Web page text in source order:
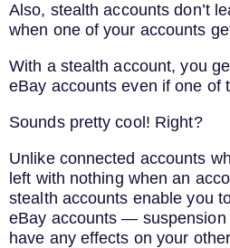
Also, stealth accounts don’t
when one of your accounts
With a stealth account, you
eBay accounts even if one of
Sounds pretty cool! Right?
Unlike connected accounts
left with nothing when an
stealth accounts enable you
eBay accounts — suspension
have any effects on your